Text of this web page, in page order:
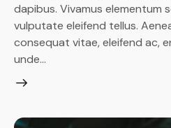
dapibus. Vivamus elementum
vulputate eleifend tellus.
consequat vitae, eleifend ac,
unde…